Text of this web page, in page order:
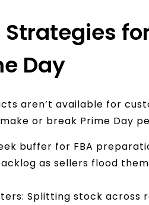
Day
aren’t available for
or break Prime Day
buffer for FBA
as sellers flood
Splitting stock across